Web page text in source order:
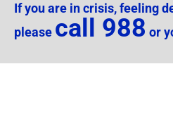
If you are in crisis, feeling
please call 988 or